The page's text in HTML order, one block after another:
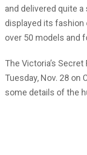
and delivered quite
displayed its fashion
over 50 models and
The Victoria’s
Tuesday, Nov. 28 on
some details of the